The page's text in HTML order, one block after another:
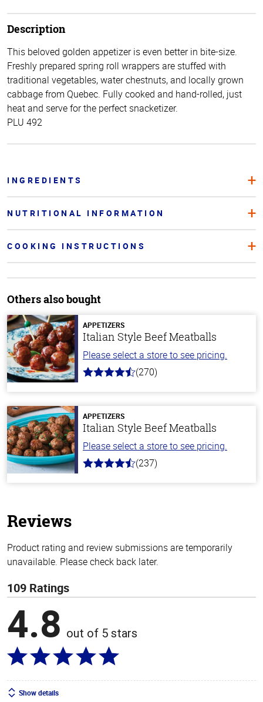
Description
This beloved golden appetizer is even better in bite-size.
Freshly prepared spring roll wrappers are stuffed with
traditional vegetables, water chestnuts, and locally grown
cabbage from Quebec. Fully cooked and hand-rolled, just
heat and serve for the perfect snacketizer.
PLU 492
INGREDIENTS
NUTRITIONAL INFORMATION
COOKING INSTRUCTIONS
Others also bought
APPETIZERS
Italian Style Beef Meatballs
Please select a store to see pricing.
4.5
stars
(270)
APPETIZERS
Italian Style Beef Meatballs
Please select a store to see pricing.
4.6
(237)
Reviews
Product rating and review submissions are temporarily
unavailable. Please check back later.
109 Ratings
4.8 out of 5 stars
Show details